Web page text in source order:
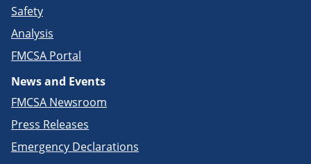
Safety
Analysis
FMCSA Portal
News and Events
FMCSA Newsroom
Press Releases
Emergency Declarations